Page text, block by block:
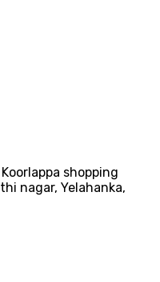
shopping
nagar, Yelahanka,